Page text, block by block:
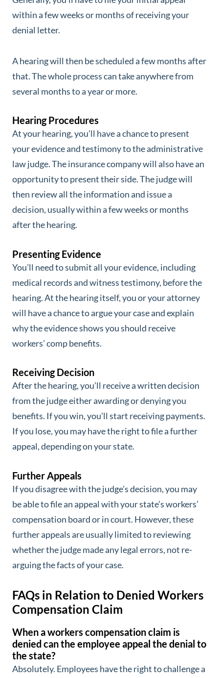
within a few weeks or months of receiving your
denial letter.
A hearing will then be scheduled a few months after
that. The whole process can take anywhere from
several months to a year or more.
Hearing Procedures
At your hearing, you’ll have a chance to present
your evidence and testimony to the administrative
law judge. The insurance company will also have an
opportunity to present their side. The judge will
then review all the information and issue a
decision, usually within a few weeks or months
after the hearing.
Presenting Evidence
You’ll need to submit all your evidence, including
medical records and witness testimony, before the
hearing. At the hearing itself, you or your attorney
will have a chance to argue your case and explain
why the evidence shows you should receive
workers’ comp benefits.
Receiving Decision
After the hearing, you’ll receive a written decision
from the judge either awarding or denying you
benefits. If you win, you’ll start receiving payments.
If you lose, you may have the right to file a further
appeal, depending on your state.
Further Appeals
If you disagree with the judge’s decision, you may
be able to file an appeal with your state’s workers’
compensation board or in court. However, these
further appeals are usually limited to reviewing
whether the judge made any legal errors, not re-
arguing the facts of your case.
FAQs in Relation to Denied Workers
Compensation Claim
When a workers compensation claim is
denied can the employee appeal the denial to
the state?
Absolutely. Employees have the right to challenge a